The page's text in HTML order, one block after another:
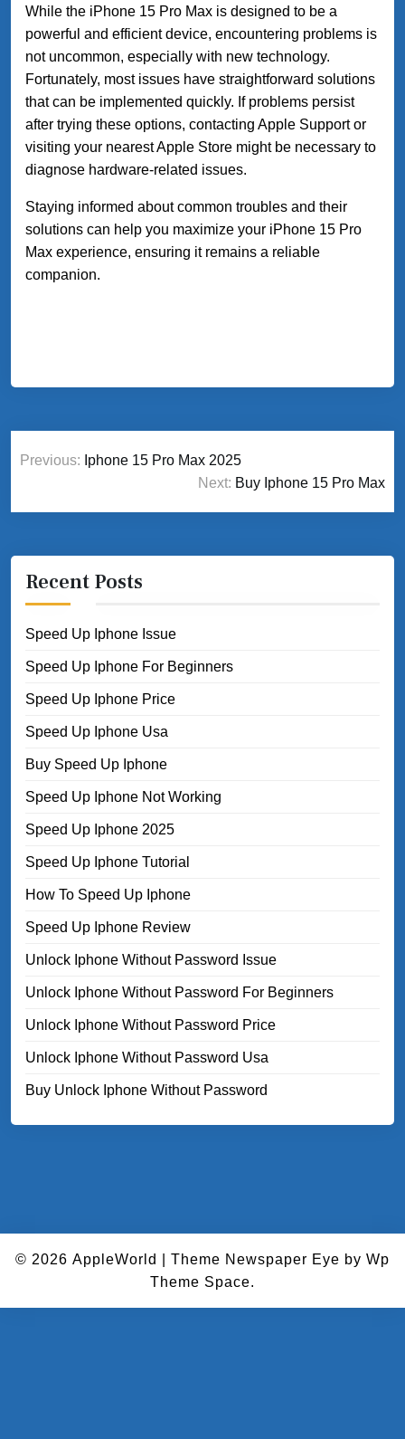
While the iPhone 15 Pro Max is designed to be a
powerful and efficient device, encountering problems is
not uncommon, especially with new technology.
Fortunately, most issues have straightforward solutions
that can be implemented quickly. If problems persist
after trying these options, contacting Apple Support or
visiting your nearest Apple Store might be necessary to
diagnose hardware-related issues.
Staying informed about common troubles and their
solutions can help you maximize your iPhone 15 Pro
Max experience, ensuring it remains a reliable
companion.
Post
navigation
Previous: Iphone 15 Pro Max 2025
Next: Buy Iphone 15 Pro Max
Recent Posts
Speed Up Iphone Issue
Speed Up Iphone For Beginners
Speed Up Iphone Price
Speed Up Iphone Usa
Buy Speed Up Iphone
Speed Up Iphone Not Working
Speed Up Iphone 2025
Speed Up Iphone Tutorial
How To Speed Up Iphone
Speed Up Iphone Review
Unlock Iphone Without Password Issue
Unlock Iphone Without Password For Beginners
Unlock Iphone Without Password Price
Unlock Iphone Without Password Usa
Buy Unlock Iphone Without Password
© 2026 AppleWorld Theme Newspaper Eye by Wp
Theme Space.